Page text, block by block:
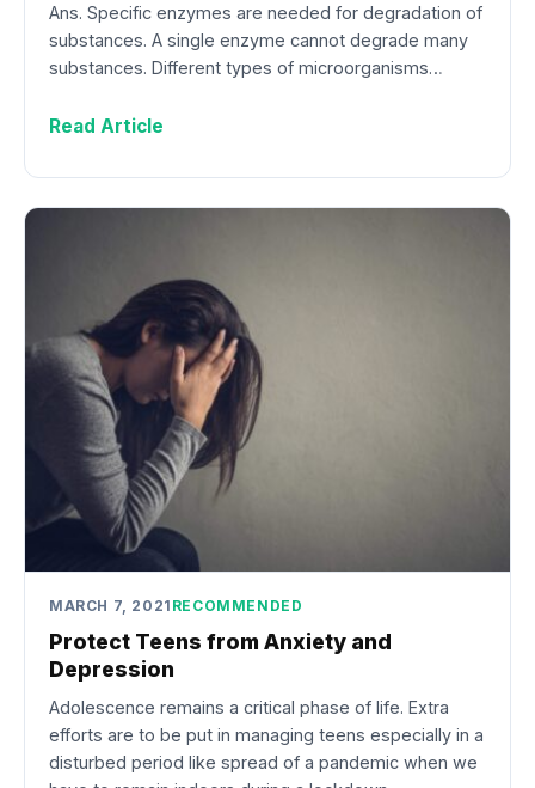
Ans. Specific enzymes are needed for degradation of
substances. A single enzyme cannot degrade many
substances. Different types of microorganisms…
Read Article
MARCH 7, 2021 RECOMMENDED
Protect Teens from Anxiety and
Depression
Adolescence remains a critical phase of life. Extra
efforts are to be put in managing teens especially in a
disturbed period like spread of a pandemic when we